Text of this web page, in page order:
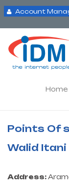
Account
Home
Points Of
Walid Itani
Address: